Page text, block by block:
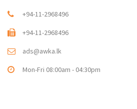
+94-11-2968496
+94-11-2968496
ads@awka.lk
Mon-Fri 08:00am - 04:30pm